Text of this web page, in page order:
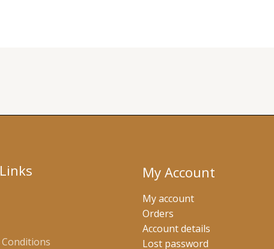
My Account
My account
Orders
Account details
Lost password